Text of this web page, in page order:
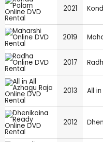
2021
2019
2017
2013 All
2012